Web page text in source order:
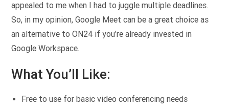
appealed to me when I had to juggle multiple deadlines.
So, in my opinion, Google Meet can be a great choice as
an alternative to ON24 if you’re already invested in
Google Workspace.
What You’ll Like:
Free to use for basic video conferencing needs